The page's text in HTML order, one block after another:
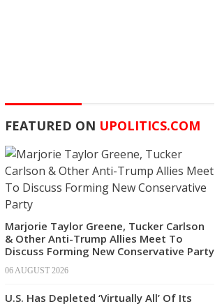
FEATURED ON UPOLITICS.COM
Marjorie Taylor Greene, Tucker Carlson
& Other Anti-Trump Allies Meet To
Discuss Forming New Conservative Party
06 AUGUST 2026
U.S. Has Depleted ‘Virtually All’ Of Its